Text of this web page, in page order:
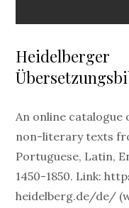
Heidelberger
An online
non-literary texts
Portuguese, Latin,
1450-1850. Link:
heidelberg.de/de/